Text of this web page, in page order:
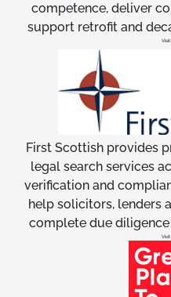
competence, deliver
support retrofit and
First Scottish provides
legal search services
verification and
help solicitors, lenders
complete due